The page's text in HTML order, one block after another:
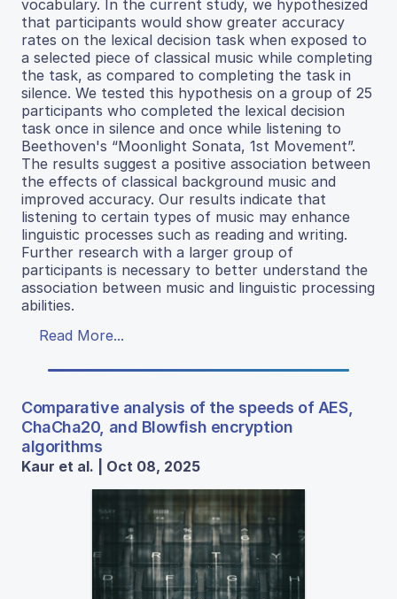
vocabulary. In the current study, we hypothesized
that participants would show greater accuracy
rates on the lexical decision task when exposed to
a selected piece of classical music while completing
the task, as compared to completing the task in
silence. We tested this hypothesis on a group of 25
participants who completed the lexical decision
task once in silence and once while listening to
Beethoven's “Moonlight Sonata, 1st Movement”.
The results suggest a positive association between
the effects of classical background music and
improved accuracy. Our results indicate that
listening to certain types of music may enhance
linguistic processes such as reading and writing.
Further research with a larger group of
participants is necessary to better understand the
association between music and linguistic processing
abilities.
Read More...
Comparative analysis of the speeds of AES,
ChaCha20, and Blowfish encryption
algorithms
Kaur et al. | Oct 08, 2025